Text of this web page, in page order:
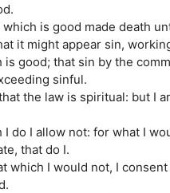
which is good made death
it might appear sin,
is good; that sin by the
sinful.
the law is spiritual: but I
I do I allow not: for what I
that do I.
which I would not, I